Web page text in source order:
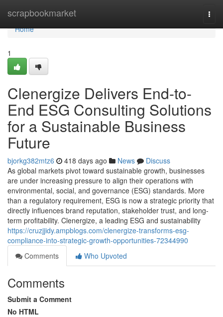
scrapbookmarket
Home
Home
1
Clenergize Delivers End-to-
End ESG Consulting Solutions
for a Sustainable Business
Future
bjorkg382mtz6 418 days ago News
Discuss
As global markets pivot toward sustainable growth, businesses
are under increasing pressure to align their operations with
environmental, social, and governance (ESG) standards. More
than a regulatory requirement, ESG is now a strategic priority that
directly influences brand reputation, stakeholder trust, and long-
term profitability. Clenergize, a leading ESG and sustainability
https://cruzjjidy.ampblogs.com/clenergize-transforms-esg-
compliance-into-strategic-growth-opportunities-72344990
Comments
Who Upvoted
Comments
Submit a Comment
No HTML